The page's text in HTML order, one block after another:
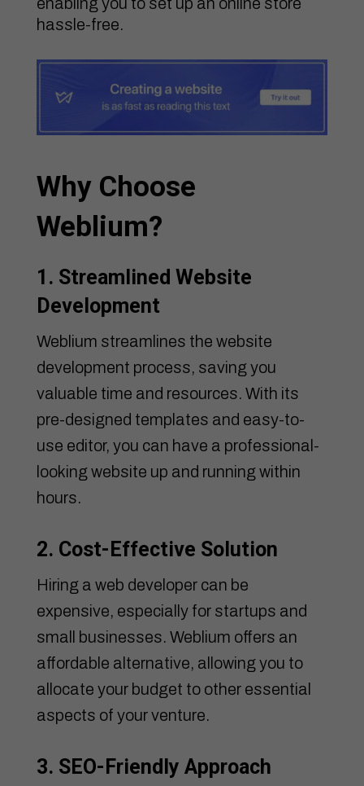
hassle-free.
Why Choose
Weblium?
1. Streamlined Website
Development
Weblium streamlines the website
development process, saving you
valuable time and resources. With its
pre-designed templates and easy-to-
use editor, you can have a professional-
looking website up and running within
hours.
2. Cost-Effective Solution
Hiring a web developer can be
expensive, especially for startups and
small businesses. Weblium offers an
affordable alternative, allowing you to
allocate your budget to other essential
aspects of your venture.
3. SEO-Friendly Approach